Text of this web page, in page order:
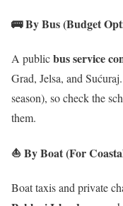
🚌By Bus (Budget
A publicbus service
Grad, Jelsa, and
season), so check the
them.
⛵By Boat (For
Boat taxis and private